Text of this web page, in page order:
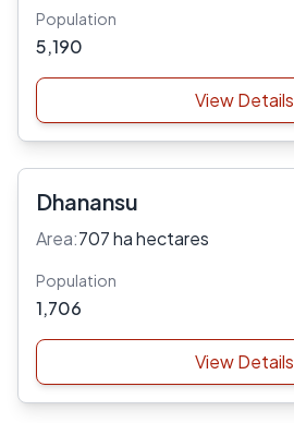
Population
5,190
View Details
Dhanansu
Area:707 ha hectares
Population
1,706
View Details